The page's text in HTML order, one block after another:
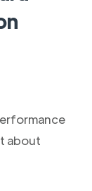
about